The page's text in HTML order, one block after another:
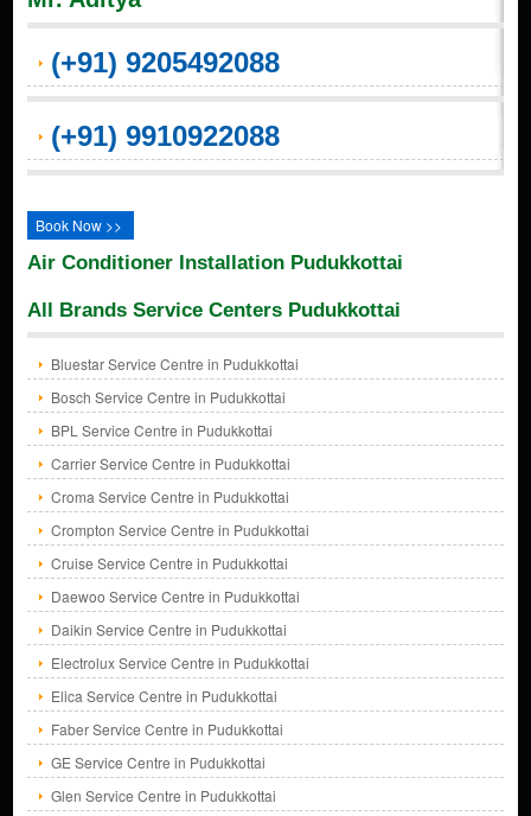
(+91) 9205492088
(+91) 9910922088
Book Now >>
Air Conditioner Installation Pudukkottai
All Brands Service Centers Pudukkottai
Bluestar Service Centre in Pudukkottai
Bosch Service Centre in Pudukkottai
BPL Service Centre in Pudukkottai
Carrier Service Centre in Pudukkottai
Croma Service Centre in Pudukkottai
Crompton Service Centre in Pudukkottai
Cruise Service Centre in Pudukkottai
Daewoo Service Centre in Pudukkottai
Daikin Service Centre in Pudukkottai
Electrolux Service Centre in Pudukkottai
Elica Service Centre in Pudukkottai
Faber Service Centre in Pudukkottai
GE Service Centre in Pudukkottai
Glen Service Centre in Pudukkottai